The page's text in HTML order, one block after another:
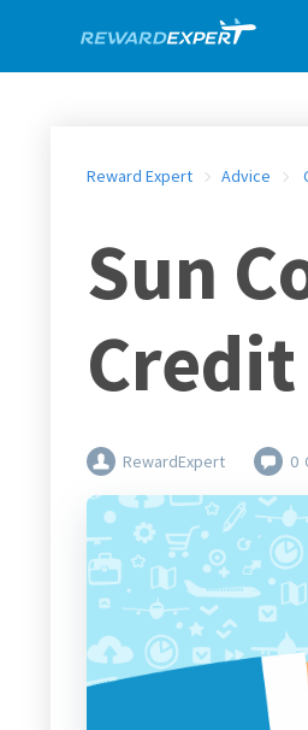
Reward Expert Advice
Sun
RewardExpert 0